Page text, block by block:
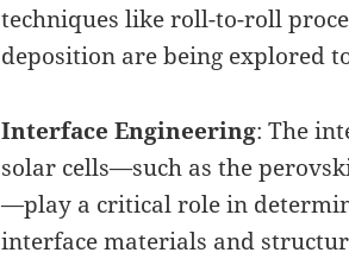
techniques like roll-to-roll
deposition are being explored
Interface Engineering: The
solar cells—such as the
—play a critical role in
interface materials and